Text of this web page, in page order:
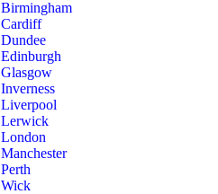
Birmingham
Cardiff
Dundee
Edinburgh
Glasgow
Inverness
Liverpool
Lerwick
London
Manchester
Perth
Wick